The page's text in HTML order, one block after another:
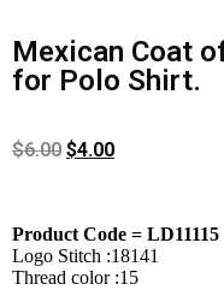
Mexican Coat
for Polo Shirt.
$6.00 $4.00
Product Code = LD11115
Logo Stitch :18141
Thread color :15